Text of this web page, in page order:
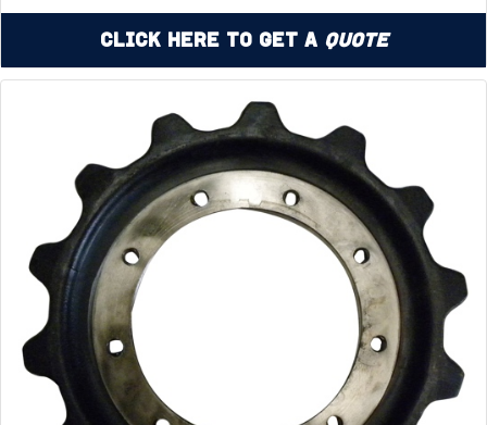
Click Here to Get a Quote